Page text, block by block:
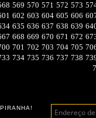
569 570 571 572 573
602 603 604 605 606
635 636 637 638 639
668 669 670 671 672
701 702 703 704 705
734 735 736 737 738